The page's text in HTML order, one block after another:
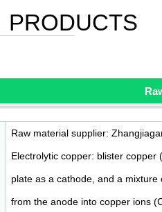
PRODUCTS
Raw material supplier:
Electrolytic copper: blister
plate as a cathode, and a
from the anode into copper ions